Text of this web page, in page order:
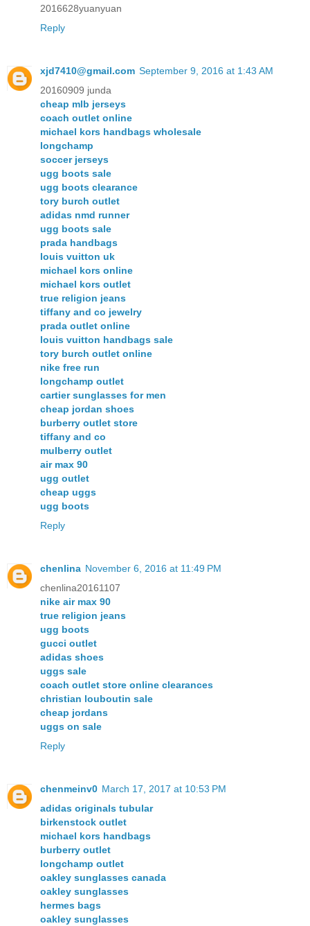
2016628yuanyuan
Reply
xjd7410@gmail.com September 9, 2016 at 1:43 AM
20160909 junda
cheap mlb jerseys
coach outlet online
michael kors handbags wholesale
longchamp
soccer jerseys
ugg boots sale
ugg boots clearance
tory burch outlet
adidas nmd runner
ugg boots sale
prada handbags
louis vuitton uk
michael kors online
michael kors outlet
true religion jeans
tiffany and co jewelry
prada outlet online
louis vuitton handbags sale
tory burch outlet online
nike free run
longchamp outlet
cartier sunglasses for men
cheap jordan shoes
burberry outlet store
tiffany and co
mulberry outlet
air max 90
ugg outlet
cheap uggs
ugg boots
Reply
chenlina November 6, 2016 at 11:49 PM
chenlina20161107
nike air max 90
true religion jeans
ugg boots
gucci outlet
adidas shoes
uggs sale
coach outlet store online clearances
christian louboutin sale
cheap jordans
uggs on sale
Reply
chenmeinv0 March 17, 2017 at 10:53 PM
adidas originals tubular
birkenstock outlet
michael kors handbags
burberry outlet
longchamp outlet
oakley sunglasses canada
oakley sunglasses
hermes bags
oakley sunglasses